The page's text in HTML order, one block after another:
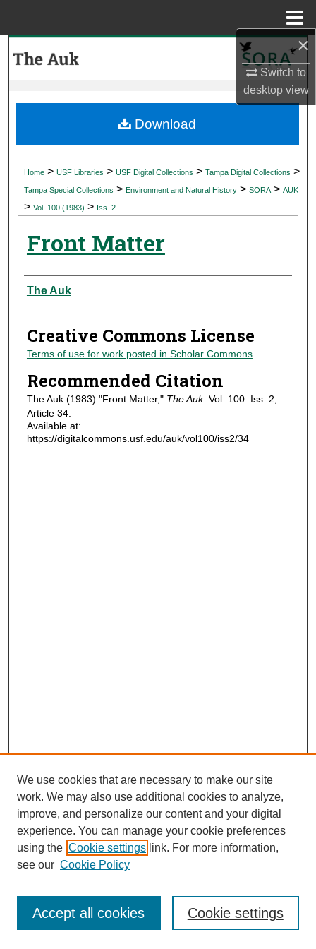
×
Switch to
desktopview
My Account
Digital Commons Network™
Home > USF Libraries > USF Digital Collections > Tampa Digital Collections >
Tampa Special Collections > Environment and Natural History > SORA > AUK
> Vol. 100 (1983) > Iss. 2
Front Matter
Authors
The Auk
Creative Commons License
Terms of use for work posted in Scholar Commons.
Recommended Citation
The Auk (1983) "Front Matter," The Auk: Vol. 100: Iss. 2,
Article 34.
Available at:
https://digitalcommons.usf.edu/auk/vol100/iss2/34
Download
Journal Home
Most Popular Papers
Receive Email Notices or RSS
We use cookies that are necessary to make our site
work. We may also use additional cookies to analyze,
improve, and personalize our content and your digital
experience. You can manage your cookie preferences
using the Cookie settings link. For more information,
see our Cookie Policy
Cookie settings
Accept all cookies